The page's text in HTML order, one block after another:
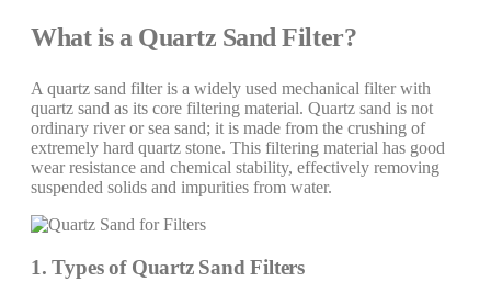
What is a Quartz Sand Filter?
A quartz sand filter is a widely used mechanical filter with
quartz sand as its core filtering material. Quartz sand is not
ordinary river or sea sand; it is made from the crushing of
extremely hard quartz stone. This filtering material has good
wear resistance and chemical stability, effectively removing
suspended solids and impurities from water.
1. Types of Quartz Sand Filters